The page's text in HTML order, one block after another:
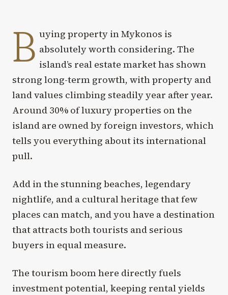
B uying property in Mykonos is
absolutely worth considering. The
island’s real estate market has shown
strong long-term growth, with property and
land values climbing steadily year after year.
Around 30% of luxury properties on the
island are owned by foreign investors, which
tells you everything about its international
pull.
Add in the stunning beaches, legendary
nightlife, and a cultural heritage that few
places can match, and you have a destination
that attracts both tourists and serious
buyers in equal measure.
The tourism boom here directly fuels
investment potential, keeping rental yields